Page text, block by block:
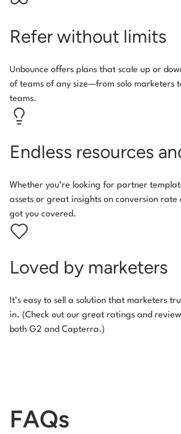
Refer without limits
Unbounce offers plans that scale up or
of teams of any size—from solo marketers
teams.
Endless resources
Whether you’re looking for partner
assets or great insights on conversion rate
got you covered.
Loved by marketers
It’s easy to sell a solution that marketers
in. (Check out our great ratings and
both G2 and Capterra.)
FAQs